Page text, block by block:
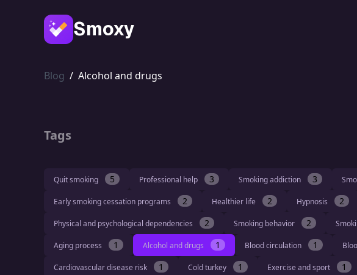
Smoxy
Blog / Alcohol and drugs
Tags
Quit smoking 5 Professional help 3 Smoking addiction 3
Early smoking cessation programs 2 Healthier life 2 Hypnosis 2
Physical and psychological dependencies 2 Smoking behavior 2
Aging process 1 Alcohol and drugs 1 Blood circulation 1
Cardiovascular disease risk 1 Cold turkey 1 Exercise and sport 1